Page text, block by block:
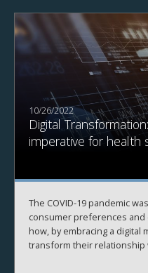
10/26/2022
Digital
imperative for health
The COVID-19 pandemic
consumer preferences and
how, by embracing a digital
transform their relationship